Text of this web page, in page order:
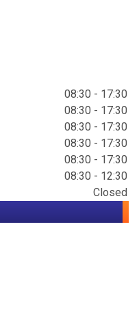
08:30 - 17:30
08:30 - 17:30
08:30 - 17:30
08:30 - 17:30
08:30 - 17:30
08:30 - 12:30
Closed